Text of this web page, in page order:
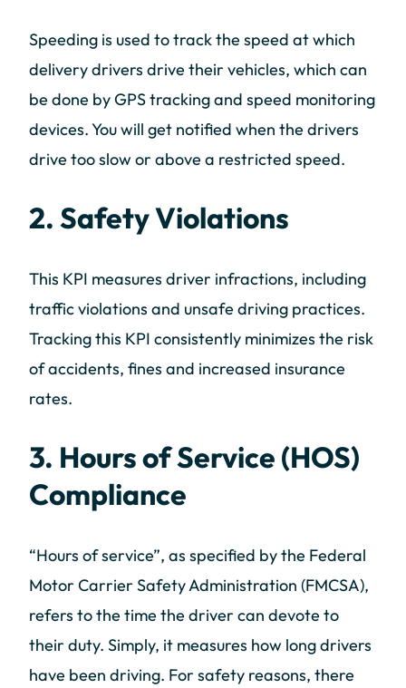
Speeding is used to track the speed at which
delivery drivers drive their vehicles, which can
be done by GPS tracking and speed monitoring
devices. You will get notified when the drivers
drive too slow or above a restricted speed.
2. Safety Violations
This KPI measures driver infractions, including
traffic violations and unsafe driving practices.
Tracking this KPI consistently minimizes the risk
of accidents, fines and increased insurance
rates.
3. Hours of Service (HOS)
Compliance
“Hours of service”, as specified by the Federal
Motor Carrier Safety Administration (FMCSA),
refers to the time the driver can devote to
their duty. Simply, it measures how long drivers
have been driving. For safety reasons, there